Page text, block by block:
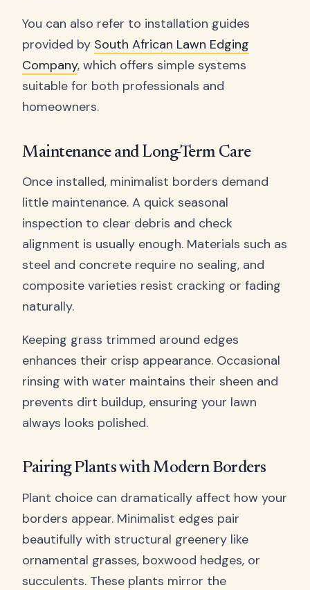
You can also refer to installation guides
provided by South African Lawn Edging
Company, which offers simple systems
suitable for both professionals and
homeowners.
Maintenance and Long-Term Care
Once installed, minimalist borders demand
little maintenance. A quick seasonal
inspection to clear debris and check
alignment is usually enough. Materials such as
steel and concrete require no sealing, and
composite varieties resist cracking or fading
naturally.
Keeping grass trimmed around edges
enhances their crisp appearance. Occasional
rinsing with water maintains their sheen and
prevents dirt buildup, ensuring your lawn
always looks polished.
Pairing Plants with Modern Borders
Plant choice can dramatically affect how your
borders appear. Minimalist edges pair
beautifully with structural greenery like
ornamental grasses, boxwood hedges, or
succulents. These plants mirror the